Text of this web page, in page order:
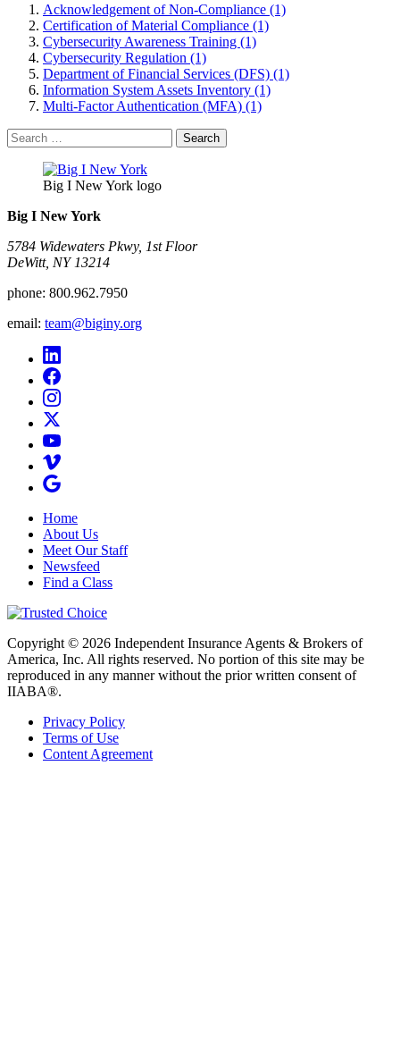
Acknowledgement of Non-Compliance (1)
Certification of Material Compliance (1)
Cybersecurity Awareness Training (1)
Cybersecurity Regulation (1)
Department of Financial Services (DFS) (1)
Information System Assets Inventory (1)
Multi-Factor Authentication (MFA) (1)
Search
for:
Big I New York logo
Big I New York
5784 Widewaters Pkwy, 1st Floor​
DeWitt, NY 13214
phone: 800.962.7950
email: team@biginy.org
Home
About Us
Meet Our Staff
Newsfeed
Find a Class
Copyright © 2026 Independent Insurance Agents & Brokers of
America, Inc. All rights reserved. No portion of this site may be
reproduced in any manner without the prior written consent of
IIABA®.
Privacy Policy
Terms of Use
Content Agreement